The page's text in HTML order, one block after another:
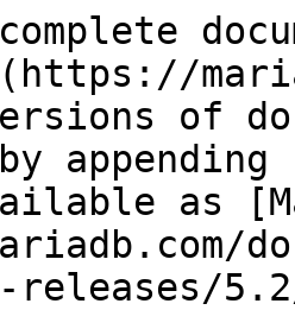
of
as
releases/